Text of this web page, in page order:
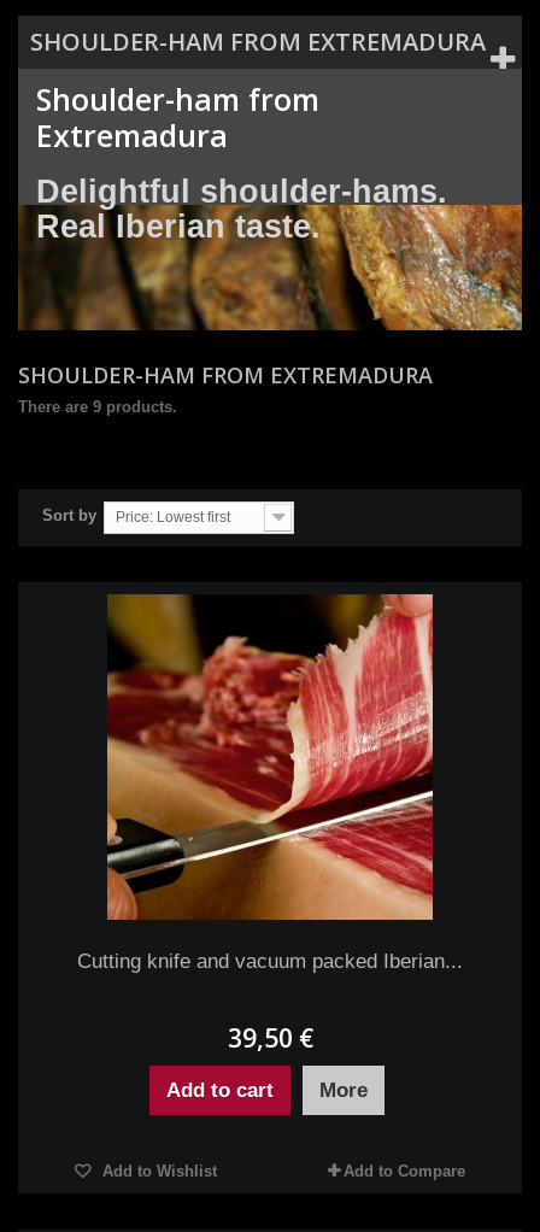
SHOULDER-HAM FROM EXTREMADURA
Shoulder-ham from
Extremadura
Delightful shoulder-hams.
Real Iberian taste.
SHOULDER-HAM FROM EXTREMADURA
There are 9 products.
Sort by Price: Lowest first
Cutting knife and vacuum packed Iberian...
39,50 €
Add to cart More
Add to Wishlist Add to Compare